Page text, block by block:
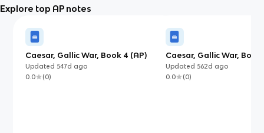
Explore top AP notes
Caesar, Gallic War, Book 4 (AP)
Updated 547d ago
0.0
(0)
Caesar, Gallic War, Book
(AP)
Updated 562d ago
0.0
(0)